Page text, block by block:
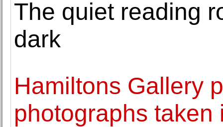
The quiet reading
dark
Hamiltons Gallery
photographs